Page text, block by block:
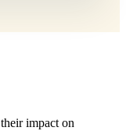
impact on